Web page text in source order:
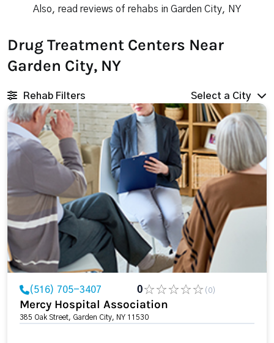
Also, read reviews of rehabs in Garden City, NY
Drug Treatment Centers Near
Garden City, NY
Rehab Filters Select a City
(516) 705-3407 0 (0)
Mercy Hospital Association
385 Oak Street, Garden City, NY 11530